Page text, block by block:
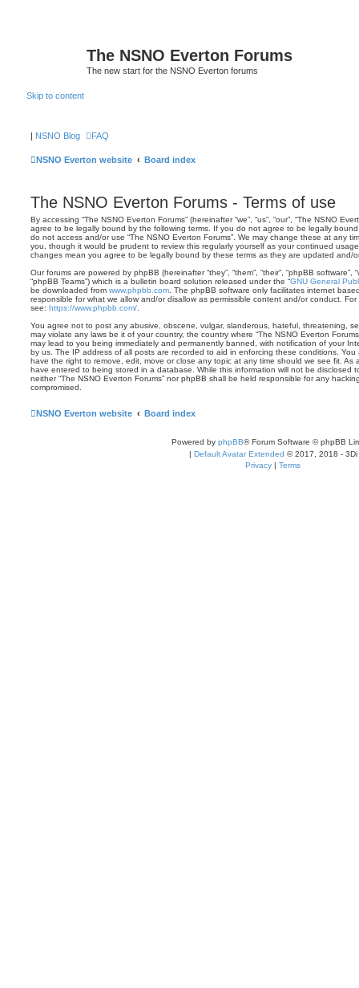
The NSNO Everton Forums
The new start for the NSNO Everton forums
Skip to content
| NSNO Blog FAQ
NSNO Everton website Board index
The NSNO Everton Forums - Terms of use
By accessing “The NSNO Everton Forums” (hereinafter “we”, “us”, “our”, “The NSNO
agree to be legally bound by the following terms. If you do not agree to be legally
do not access and/or use “The NSNO Everton Forums”. We may change these at any
you, though it would be prudent to review this regularly yourself as your continued
changes mean you agree to be legally bound by these terms as they are updated and/
Our forums are powered by phpBB (hereinafter “they”, “them”, “their”, “phpBB software”,
“phpBB Teams”) which is a bulletin board solution released under the “GNU General
be downloaded from www.phpbb.com . The phpBB software only facilitates internet
responsible for what we allow and/or disallow as permissible content and/or conduct.
see: https://www.phpbb.com/
You agree not to post any abusive, obscene, vulgar, slanderous, hateful, threatening,
may violate any laws be it of your country, the country where “The NSNO Everton
may lead to you being immediately and permanently banned, with notification of your
by us. The IP address of all posts are recorded to aid in enforcing these conditions. You
have the right to remove, edit, move or close any topic at any time should we see fit. As
have entered to being stored in a database. While this information will not be disclosed
neither “The NSNO Everton Forums” nor phpBB shall be held responsible for any
compromised.
NSNO Everton website Board index
Powered by phpBB® Forum Software © phpBB
| Default Avatar Extended © 2017, 2018 - 3Di
Privacy | Terms